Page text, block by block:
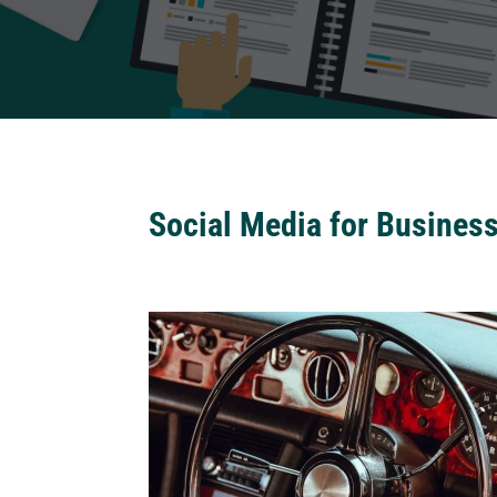
Social Media for